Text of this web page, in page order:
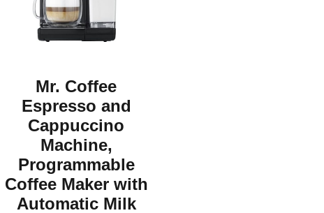
Mr. Coffee
Espresso and
Cappuccino
Machine,
Programmable
Coffee Maker with
Automatic Milk